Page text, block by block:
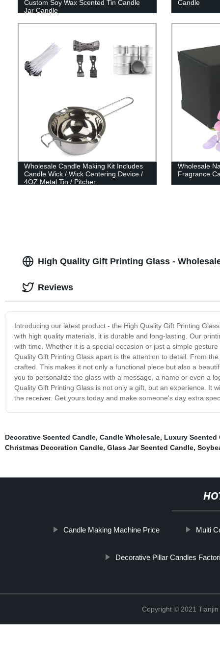
Custom Soy Wax Scented Tin Candle
Jar Candle
Candle
Wholesale Candle Making Kit Includes
Candle Wick / Wick Centering Device /
4OZ Metal Tin / Pitcher
Wholesale
Fragrance
High Quality Gift Printing Glass -
Introducing our latest product - the High Quality Gift Printing
with high quality materials, it is durable and long-lasting. Our
with time. Whether it is a special occasion or just a simple
Quality Gift Printing Glass apart is the attention to detail. From
crafted. This makes it not only a functional piece but also a
you to personalize the glass with a message, a name or even a
Quality Gift Printing Glass is not only a gift, but an experience. It
the receiver. Get yours today and make someone's day extra
Reviews
Decorative Scented Candle, Candle Wholesale, Luxury Scented
Christmas Decoration Candle, Glass Jar Scented Candle,
Candle Making Machine Price Multi
Decorative Pillar Candles
Copyright © 2021